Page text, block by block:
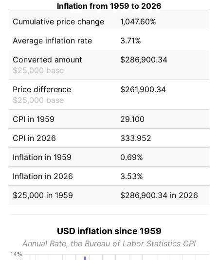
Inflation from 1959 to 2026
Cumulative price change
1,047.60%
Average inflation rate
3.71%
Converted amount
$25,000 base
$286,900.34
Price difference
$25,000 base
$261,900.34
CPI in 1959
29.100
CPI in 2026
333.952
Inflation in 1959
0.69%
Inflation in 2026
3.53%
$25,000 in 1959
$286,900.34 in 2026
USD inflation since 1959
Annual Rate, the Bureau of Labor Statistics CPI